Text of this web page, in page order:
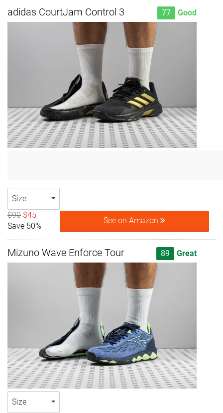
adidas CourtJam Control 3 77 Good
Size
$90 $45
Save 50%
See on Amazon
Mizuno Wave Enforce Tour 89 Great
Size